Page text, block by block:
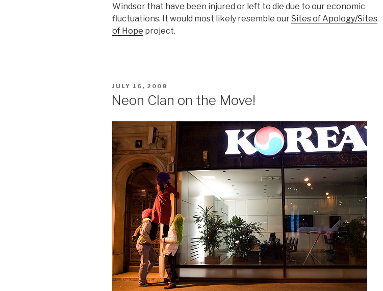
Windsor that have been injured or left to die due to our economic
fluctuations. It would most likely resemble ourSites of Apology/Sites
of Hope project.
POSTED
JULY 16, 2008
Neon Clan on the Move!